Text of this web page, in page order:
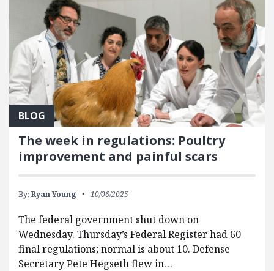
BLOG
The week in regulations: Poultry
improvement and painful scars
By: Ryan Young 10/06/2025
The federal government shut down on
Wednesday. Thursday’s Federal Register had 60
final regulations; normal is about 10. Defense
Secretary Pete Hegseth flew in…